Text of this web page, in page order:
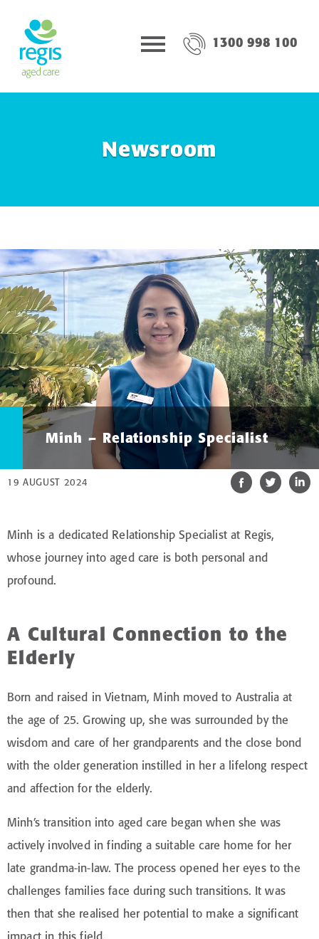
1300 998 100
Newsroom
Minh – Relationship Specialist
19 AUGUST 2024
Minh is a dedicated Relationship Specialist at Regis,
whose journey into aged care is both personal and
profound.
A Cultural Connection to the
Elderly
Born and raised in Vietnam, Minh moved to Australia at
the age of 25. Growing up, she was surrounded by the
wisdom and care of her grandparents and the close bond
with the older generation instilled in her a lifelong respect
and affection for the elderly.
Minh’s transition into aged care began when she was
actively involved in finding a suitable care home for her
late grandma-in-law. The process opened her eyes to the
challenges families face during such transitions. It was
then that she realised her potential to make a significant
impact in this field.